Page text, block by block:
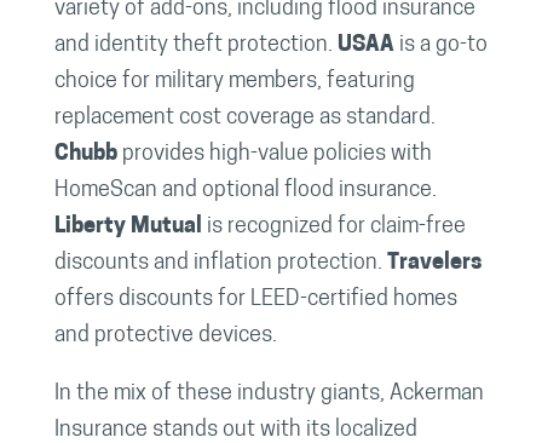
variety of add-ons, including flood insurance
and identity theft protection. USAAis a go-to
choice for military members, featuring
replacement cost coverage as standard.
Chubbprovides high-value policies with
HomeScan and optional flood insurance.
Liberty Mutual is recognized for claim-free
discounts and inflation protection. Travelers
offers discounts for LEED-certified homes
and protective devices.
In the mix of these industry giants, Ackerman
Insurance stands out with its localized